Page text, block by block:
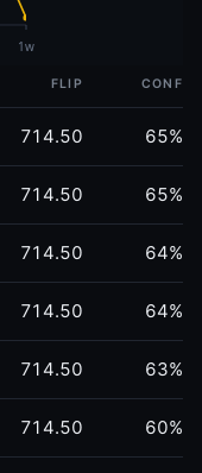
FLIP CONF
714.50 65%
714.50 65%
714.50 64%
714.50 64%
714.50 63%
714.50 60%